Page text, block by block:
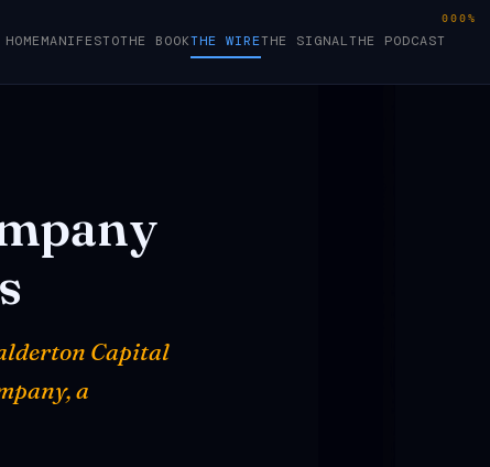
HOMEMANIFESTOTHE BOOKTHE WIRETHE SIGNALTHE PODCAST
Capital
a
000%